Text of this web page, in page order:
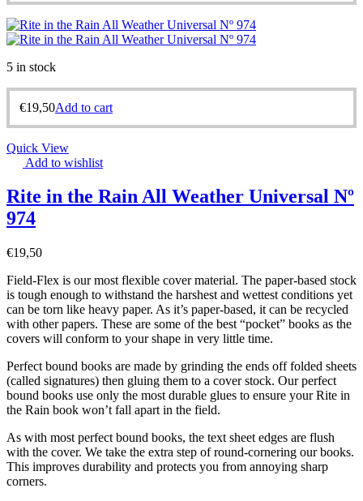
5 in stock
€19,50Add to cart
Quick View
Add to wishlist
Rite in the Rain All Weather Universal Nº
974
€19,50
Field-Flex is our most flexible cover material. The paper-based stock
is tough enough to withstand the harshest and wettest conditions yet
can be torn like heavy paper. As it’s paper-based, it can be recycled
with other papers. These are some of the best “pocket” books as the
covers will conform to your shape in very little time.
Perfect bound books are made by grinding the ends off folded sheets
(called signatures) then gluing them to a cover stock. Our perfect
bound books use only the most durable glues to ensure your Rite in
the Rain book won’t fall apart in the field.
As with most perfect bound books, the text sheet edges are flush
with the cover. We take the extra step of round-cornering our books.
This improves durability and protects you from annoying sharp
corners.